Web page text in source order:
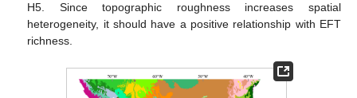
H5. Since topographic roughness increases spatial
heterogeneity, it should have a positive relationship with EFT
richness.